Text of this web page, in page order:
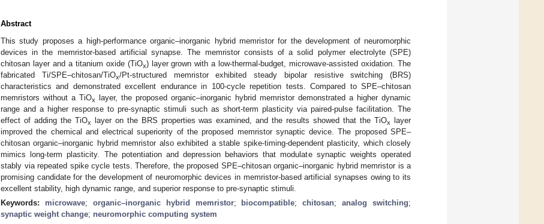
Abstract
This study proposes a high-performance organic–inorganic hybrid memristor for the development of neuromorphic
devices in the memristor-based artificial synapse. The memristor consists of a solid polymer electrolyte (SPE)
chitosan layer and a titanium oxide (TiOx) layer grown with a low-thermal-budget, microwave-assisted oxidation. The
fabricated Ti/SPE–chitosan/TiOx/Pt-structured memristor exhibited steady bipolar resistive switching (BRS)
characteristics and demonstrated excellent endurance in 100-cycle repetition tests. Compared to SPE–chitosan
memristors without a TiOx
layer, the proposed organic–inorganic hybrid memristor demonstrated a higher dynamic
range and a higher response to pre-synaptic stimuli such as short-term plasticity via paired-pulse facilitation. The
effect of adding the TiOx layer on the BRS properties was examined, and the results showed that the TiOx
layer
improved the chemical and electrical superiority of the proposed memristor synaptic device. The proposed SPE–
chitosan organic–inorganic hybrid memristor also exhibited a stable spike-timing-dependent plasticity, which closely
mimics long-term plasticity. The potentiation and depression behaviors that modulate synaptic weights operated
stably via repeated spike cycle tests. Therefore, the proposed SPE–chitosan organic–inorganic hybrid memristor is a
promising candidate for the development of neuromorphic devices in memristor-based artificial synapses owing to its
excellent stability, high dynamic range, and superior response to pre-synaptic stimuli.
Keywords: microwave; organic–inorganic hybrid memristor; biocompatible;chitosan;analog switching;
synaptic weight change; neuromorphic computing system